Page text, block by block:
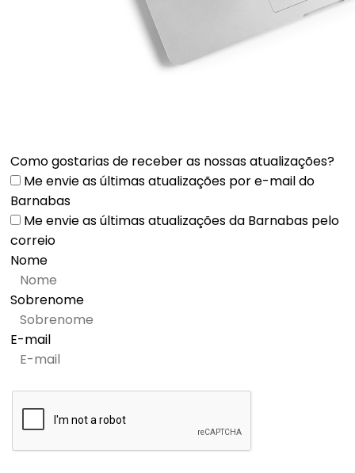
Como gostarias de receber as nossas atualizações?
Me envie as últimas atualizações por e-mail do
Barnabas
Me envie as últimas atualizações da Barnabas pelo
correio
Nome
Sobrenome
E-mail